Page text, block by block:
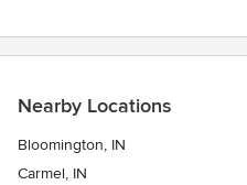
Nearby Locations
Bloomington, IN
Carmel, IN